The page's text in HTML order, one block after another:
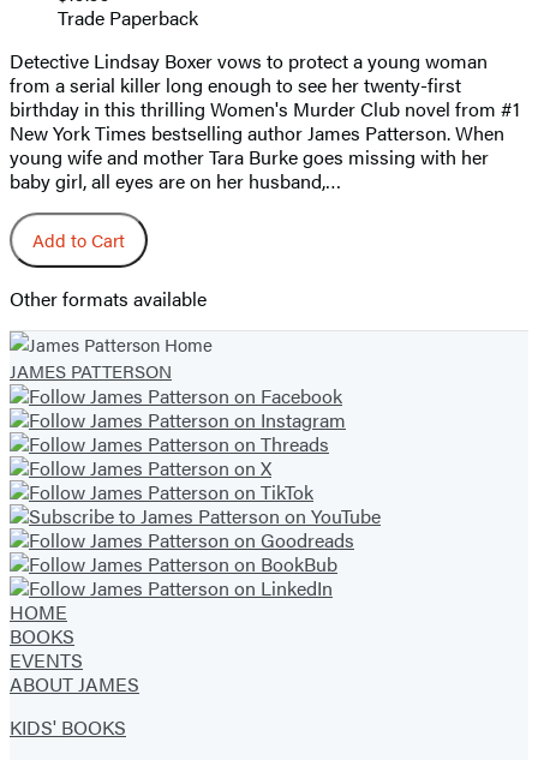
format
FormatTrade Paperback
Detective Lindsay Boxer vows to protect a young woman
from a serial killer long enough to see her twenty-first
birthday in this thrilling Women's Murder Club novel from #1
New York Times bestselling author James Patterson. When
young wife and mother Tara Burke goes missing with her
baby girl, all eyes are on her husband,…
Add to Cart
Other formats available
JAMES PATTERSON
HOME
BOOKS
EVENTS
ABOUT JAMES
KIDS' BOOKS